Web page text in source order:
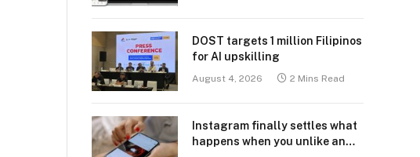
DOST targets 1 million Filipinos
for AI upskilling
August 4, 2026 2 Mins Read
Instagram finally settles what
happens when you unlike an